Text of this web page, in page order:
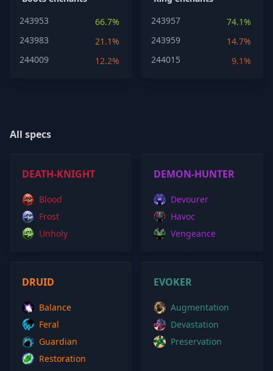
243953
66.7%
243983
21.1%
244009
12.2%
243957
74.1%
243959
14.7%
244015
9.1%
All specs
DEATH-KNIGHT
Blood
Frost
Unholy
DEMON-HUNTER
Devourer
Havoc
Vengeance
DRUID
Balance
Feral
Guardian
Restoration
EVOKER
Augmentation
Devastation
Preservation